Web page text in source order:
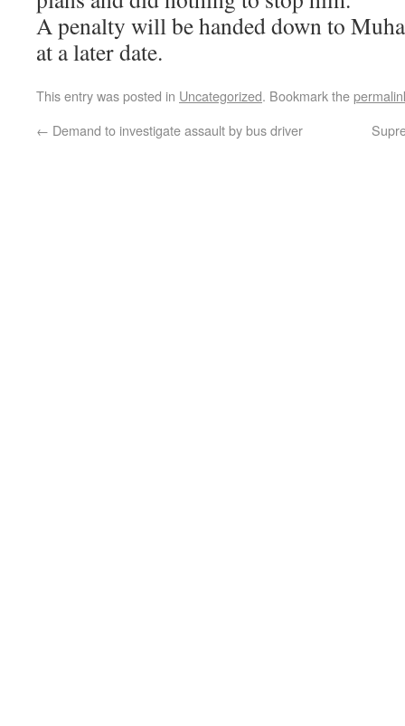
A penalty will be handed down to
at a later date.
This entry was posted in Uncategorized. Bookmark the
← Demand to investigate assault by bus driver